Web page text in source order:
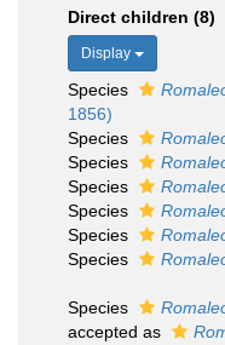
Direct children (8)
Display
Species
1856)
Species
Species
Species
Species
Species
Species
Species
accepted as